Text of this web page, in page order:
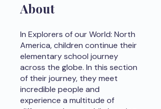
About
In Explorers of our World: North
America, children continue their
elementary school journey
across the globe. In this section
of their journey, they meet
incredible people and
experience a multitude of